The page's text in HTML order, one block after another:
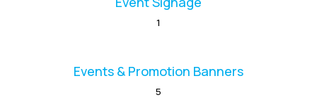
1
Events & Promotion Banners
5